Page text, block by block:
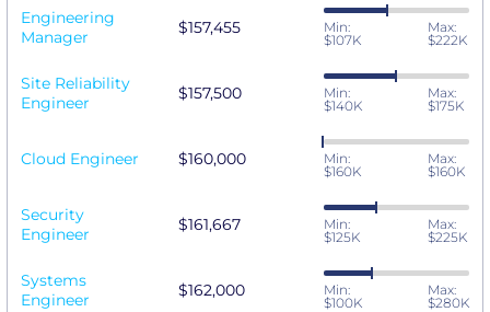
Engineering
Manager
$157,455
Min:
$107K
Max:
$222K
Site Reliability
Engineer
$157,500
Min:
$140K
Max:
$175K
Cloud Engineer $160,000
Min:
$160K
Max:
$160K
Security
Engineer
$161,667
Min:
$125K
Max:
$225K
Systems
Engineer
$162,000
Min:
$100K
Max:
$280K